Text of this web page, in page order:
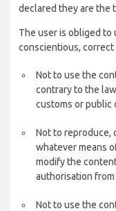
declared they are the
The user is obliged
conscientious, correct
Not to use the
contrary to the
customs or public
Not to reproduce,
whatever means
modify the
authorisation
Not to use the